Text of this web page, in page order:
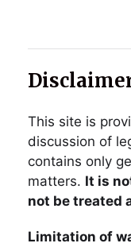
This site is
discussion of
contains only
matters. It is
not be treated
Limitation of